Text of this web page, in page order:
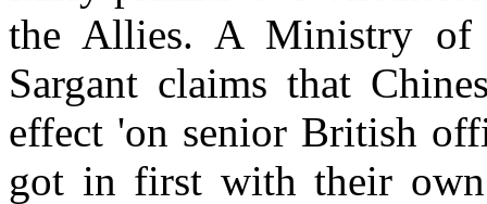
the Allies. A Ministry of
Sargant claims that
effect 'on senior British
got in first with their